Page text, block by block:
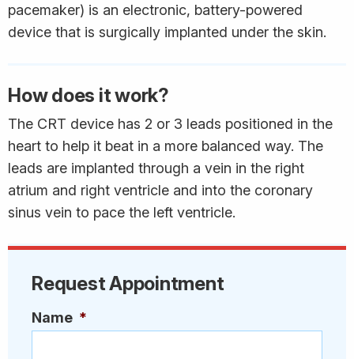
pacemaker) is an electronic, battery-powered
device that is surgically implanted under the skin.
How does it work?
The CRT device has 2 or 3 leads positioned in the
heart to help it beat in a more balanced way. The
leads are implanted through a vein in the right
atrium and right ventricle and into the coronary
sinus vein to pace the left ventricle.
Request Appointment
Name *